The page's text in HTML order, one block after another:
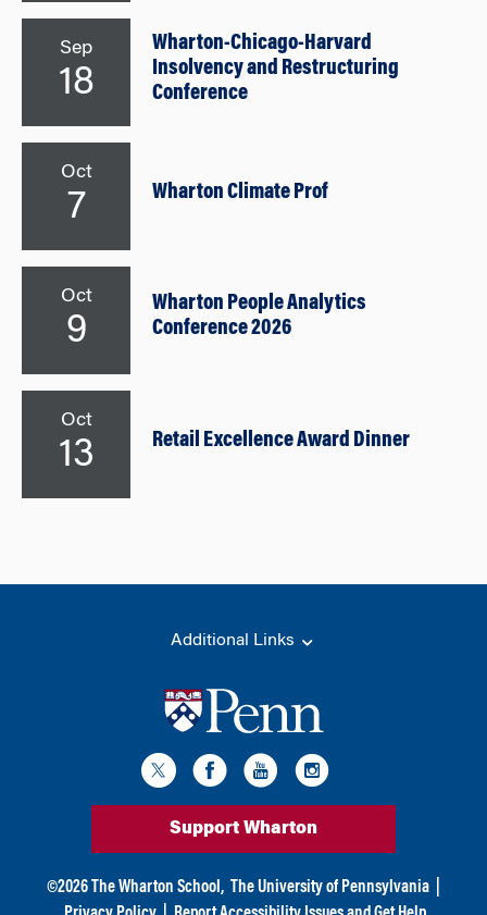
Sep
18
Wharton-Chicago-Harvard
Insolvency and Restructuring
Conference
Oct
7 Wharton Climate Prof
Oct
9
Wharton People Analytics
Conference 2026
Oct
13 Retail Excellence Award Dinner
Additional Links
Support Wharton
©2026 The Wharton School, The University of Pennsylvania